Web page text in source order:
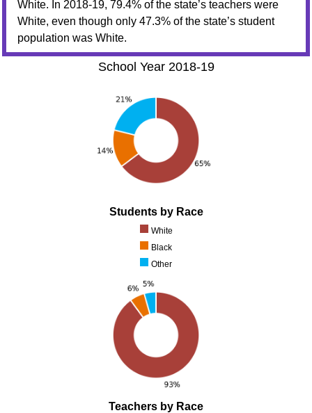
White. In 2018-19, 79.4% of the state’s teachers were
White, even though only 47.3% of the state’s student
population was White.
School Year 2018-19
Students by Race
White
Black
Other
Teachers by Race